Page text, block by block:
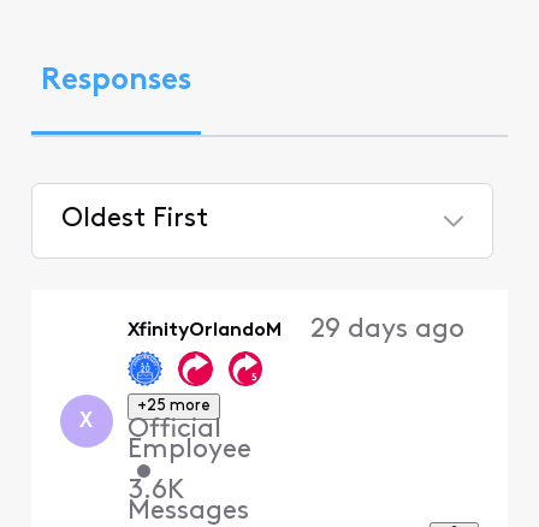
Responses
Oldest First
X
XfinityOrlandoM
+25 more
Official
Employee
•
3.6K
Messages
29 days ago